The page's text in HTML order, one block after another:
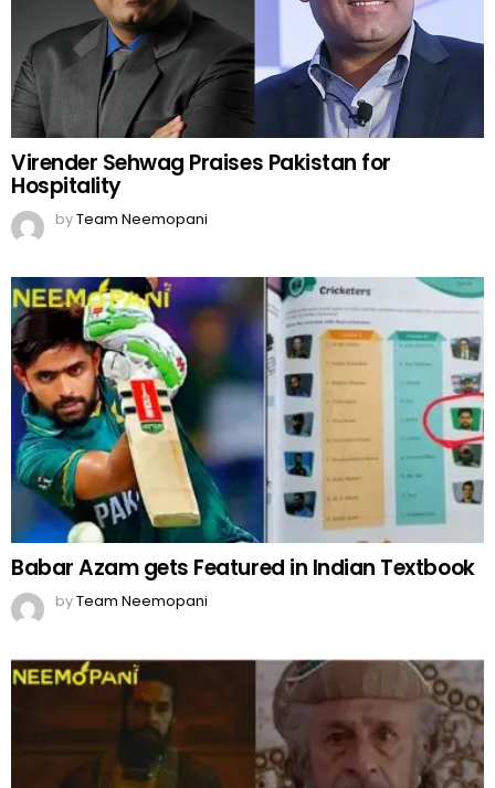
Virender Sehwag Praises Pakistan for
Hospitality
byTeam Neemopani
Babar Azam gets Featured in Indian Textbook
byTeam Neemopani